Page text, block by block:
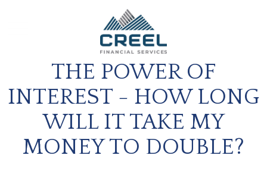
THE POWER OF
INTEREST - HOW LONG
WILL IT TAKE MY
MONEY TO DOUBLE?